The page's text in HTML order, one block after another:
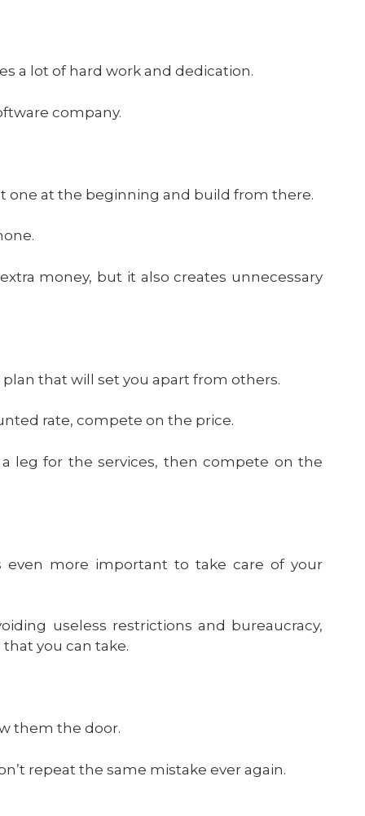
a lot of hard work and dedication.
company.
one at the beginning and build from there.
money, but it also creates unnecessary
that will set you apart from others.
rate, compete on the price.
leg for the services, then compete on the
even more important to take care of your
useless restrictions and bureaucracy,
you can take.
them the door.
repeat the same mistake ever again.